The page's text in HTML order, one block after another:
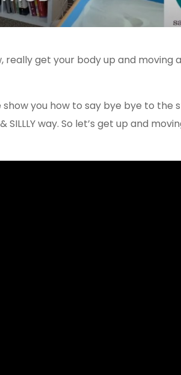
really get your body up and moving
you how to say bye bye to the
way. So let’s get up and